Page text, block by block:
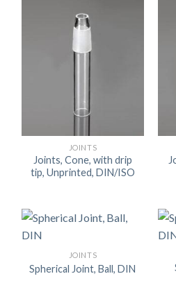
AUTOMATIC BURETTE
COLUMNS
CONDENSERS
CONICAL FLASK
DESSICATORS
JOINTS
Joints, Cone, with drip
tip, Unprinted, DIN/ISO
JOINTS
Spherical Joint, Ball, DIN